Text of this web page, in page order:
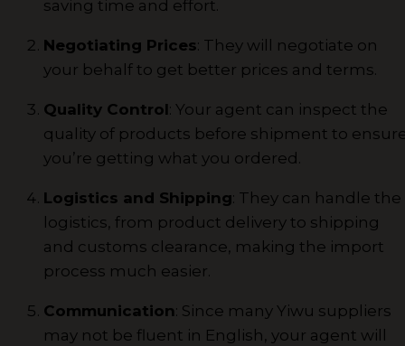
saving time and effort.
Negotiating Prices: They will negotiate on
your behalf to get better prices and terms.
Quality Control: Your agent can inspect the
quality of products before shipment to
you’re getting what you ordered.
Logistics and Shipping: They can handle the
logistics, from product delivery to shipping
and customs clearance, making the import
process much easier.
Communication: Since many Yiwu suppliers
may not be fluent in English, your agent will